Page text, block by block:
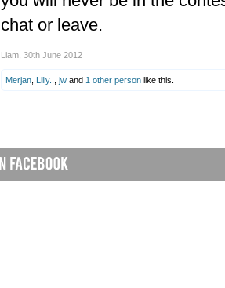
chat or leave.
Liam 30th June 2012
Merjan Lilly.. jw and 1 other person like this.